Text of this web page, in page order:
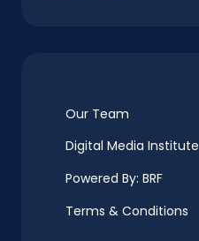
Our Team
Digital Media Institute
Powered By: BRF
Terms & Conditions